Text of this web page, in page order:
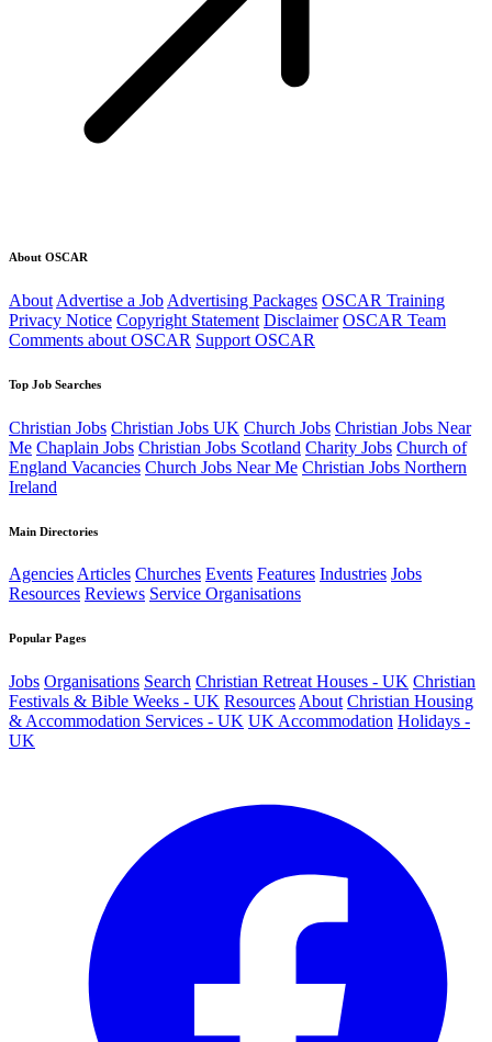
About OSCAR
About Advertise a Job Advertising Packages OSCAR Training
Privacy Notice Copyright Statement Disclaimer OSCAR Team
Comments about OSCAR Support OSCAR
Top Job Searches
Christian Jobs Christian Jobs UK Church Jobs Christian Jobs Near
Me Chaplain Jobs Christian Jobs Scotland Charity Jobs Church of
England Vacancies Church Jobs Near Me Christian Jobs Northern
Ireland
Main Directories
AgenciesArticles Churches Events Features Industries Jobs
Resources Reviews Service Organisations
Popular Pages
Jobs Organisations Search Christian Retreat Houses - UK Christian
Festivals & Bible Weeks - UK ResourcesAbout Christian Housing
& Accommodation Services - UK UK Accommodation Holidays -
UK